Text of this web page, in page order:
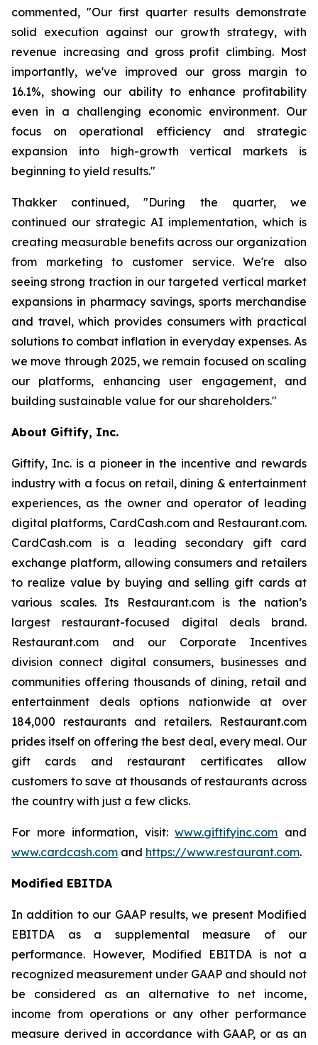
commented, "Our first quarter results demonstrate
solid execution against our growth strategy, with
revenue increasing and gross profit climbing. Most
importantly, we've improved our gross margin to
16.1%, showing our ability to enhance profitability
even in a challenging economic environment. Our
focus on operational efficiency and strategic
expansion into high-growth vertical markets is
beginning to yield results."
Thakker continued, "During the quarter, we
continued our strategic AI implementation, which is
creating measurable benefits across our organization
from marketing to customer service. We're also
seeing strong traction in our targeted vertical market
expansions in pharmacy savings, sports merchandise
and travel, which provides consumers with practical
solutions to combat inflation in everyday expenses. As
we move through 2025, we remain focused on scaling
our platforms, enhancing user engagement, and
building sustainable value for our shareholders."
About Giftify, Inc.
Giftify, Inc. is a pioneer in the incentive and rewards
industry with a focus on retail, dining & entertainment
experiences, as the owner and operator of leading
digital platforms, CardCash.com and Restaurant.com.
CardCash.com is a leading secondary gift card
exchange platform, allowing consumers and retailers
to realize value by buying and selling gift cards at
various scales. Its Restaurant.com is the nation’s
largest restaurant-focused digital deals brand.
Restaurant.com and our Corporate Incentives
division connect digital consumers, businesses and
communities offering thousands of dining, retail and
entertainment deals options nationwide at over
184,000 restaurants and retailers. Restaurant.com
prides itself on offering the best deal, every meal. Our
gift cards and restaurant certificates allow
customers to save at thousands of restaurants across
the country with just a few clicks.
For more information, visit:www.giftifyinc.com and
www.cardcash.com and https://www.restaurant.com.
Modified EBITDA
In addition to our GAAP results, we present Modified
EBITDA as a supplemental measure of our
performance. However, Modified EBITDA is not a
recognized measurement under GAAP and should not
be considered as an alternative to net income,
income from operations or any other performance
measure derived in accordance with GAAP, or as an